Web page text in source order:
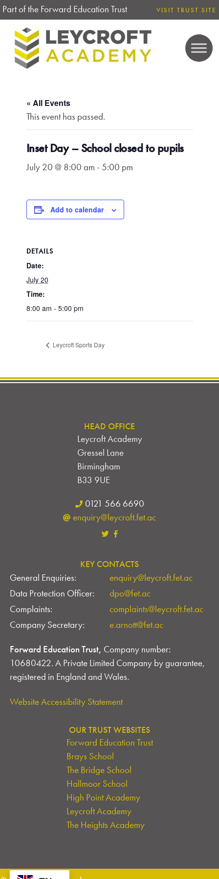
Part of the Forward Education Trust VISIT TRUST SITE
« All Events
This event has passed.
Inset Day – School closed to pupils
July 20 @ 8:00 am - 5:00 pm
Add to calendar
DETAILS
Date:
July 20
Time:
8:00 am - 5:00 pm
Leycroft Sports Day
HEAD OFFICE
Leycroft Academy
Gressel Lane
Birmingham
B33 9UE
0121 566 6690
enquiry@leycroft.fet.ac
KEY CONTACTS
General Enquiries:
enquiry@leycroft.fet.ac
Data Protection Officer:
dpo@fet.ac
Complaints:
complaints@leycroft.fet.ac
Company Secretary:
e.arnott@fet.ac
Forward Education Trust, Company number:
10680422. A Private Limited Company by guarantee,
registered in England and Wales.
Website Accessibility Statement
OUR TRUST WEBSITES
Forward Education Trust
Brays School
The Bridge School
Hallmoor School
High Point Academy
Leycroft Academy
The Heights Academy